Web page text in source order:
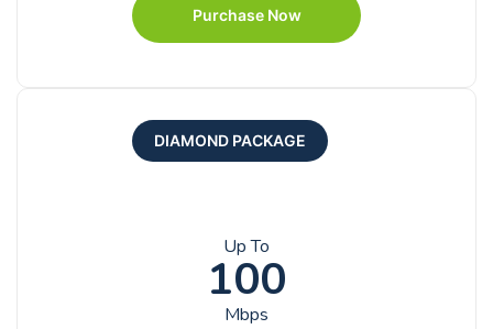
Purchase Now
DIAMOND PACKAGE
Up To
100
Mbps